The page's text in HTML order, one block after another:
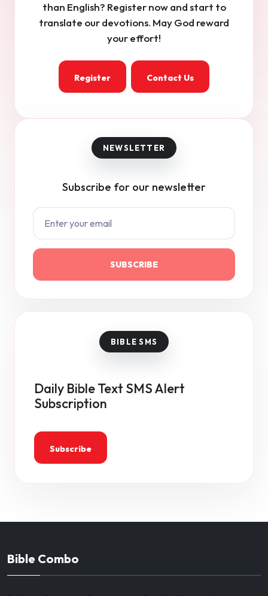
than English? Register now and start to
translate our devotions. May God reward
your effort!
Register Contact Us
Subscribe for our newsletter
SUBSCRIBE
Daily Bible Text SMS Alert
Subscription
Subscribe
Bible Combo